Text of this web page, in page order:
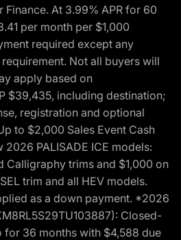
At 3.99% APR for 60
per month per $1,000
required except any
Not all buyers will
apply based on
$39,435, including destination;
registration and optional
to $2,000 Sales Event Cash
PALISADE ICE models:
Calligraphy trims and $1,000 on
trim and all HEV models.
as a down payment. *2026
Closed-
36 months with $4,588 due